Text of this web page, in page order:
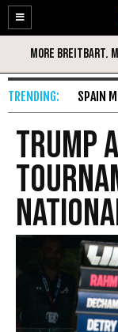
Enable
Accessibility
Skip
Content
SPAIN
Trump